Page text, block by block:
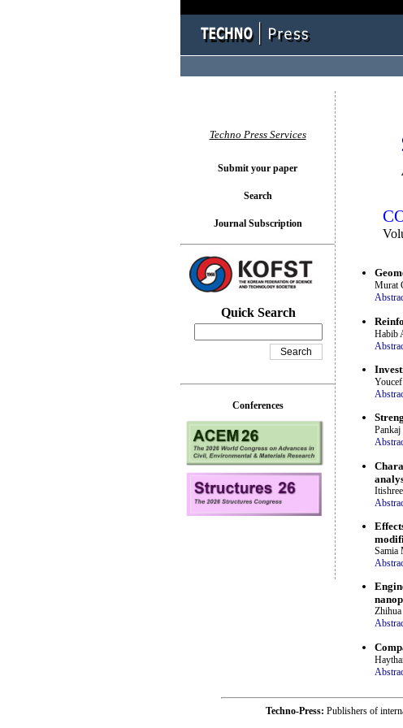
Murat
Habib
Samia
Techno Press Services
Submit your paper
Search
Journal Subscription
Quick Search
Conferences
Techno-Press: Publishers of